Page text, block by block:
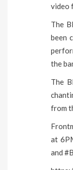
video
The
been
the
The
from
at
and